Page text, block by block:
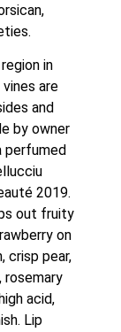
in
are
and
by owner
perfumed
2019.
out fruity
on
crisp pear,
rosemary
acid,
Lip